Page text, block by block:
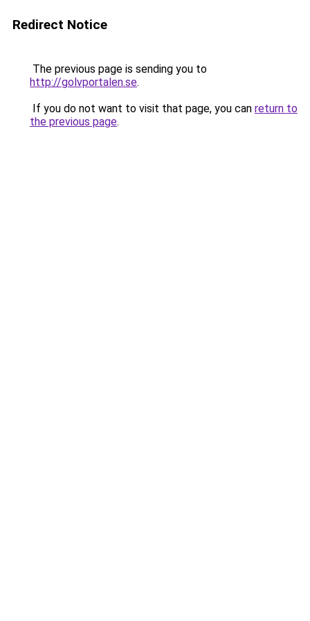
Redirect Notice
The previous page is sending you to
http://golvportalen.se.
If you do not want to visit that page, you can return to
the previous page.